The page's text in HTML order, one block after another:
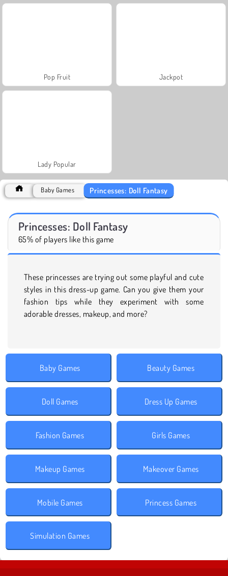
Pop Fruit Jackpot
Lady Popular
Baby Games Princesses: Doll Fantasy
Princesses: Doll Fantasy
65% of players like this game
These princesses are trying out some playful and cute
styles in this dress-up game. Can you give them your
fashion tips while they experiment with some
adorable dresses, makeup, and more?
Baby Games Beauty Games
Doll Games Dress Up Games
Fashion Games Girls Games
Makeup Games Makeover Games
Mobile Games Princess Games
Simulation Games